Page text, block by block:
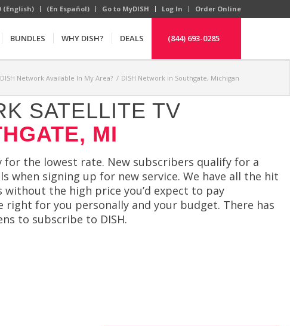
(English) (En Español) Go to MyDISH Log In Order Online
BUNDLES WHY DISH? DEALS (844) 693-0285
Network Available In My Area? / DISH Network in Southgate, Michigan
SATELLITE TV
MI
the lowest rate. New subscribers qualify for a
when signing up for new service. We have all the hit
the high price you’d expect to pay
right for you personally and your budget. There has
to subscribe to DISH.